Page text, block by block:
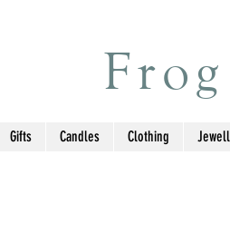
Gifts Candles Clothing